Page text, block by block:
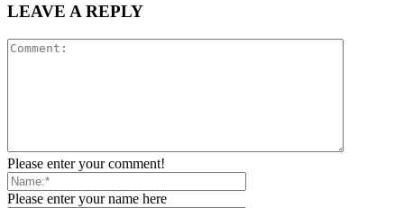
LEAVE A REPLY
Please enter your comment!
Please enter your name here